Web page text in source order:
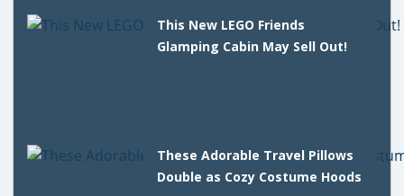
This New LEGO Friends
Glamping Cabin May Sell Out!
These Adorable Travel Pillows
Double as Cozy Costume Hoods